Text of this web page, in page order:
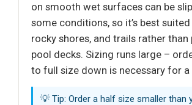
on smooth wet surfaces can be
some conditions, so it’s best
rocky shores, and trails rather than
pool decks. Sizing runs large –
to full size down is necessary for
💡 Tip: Order a half size smaller than